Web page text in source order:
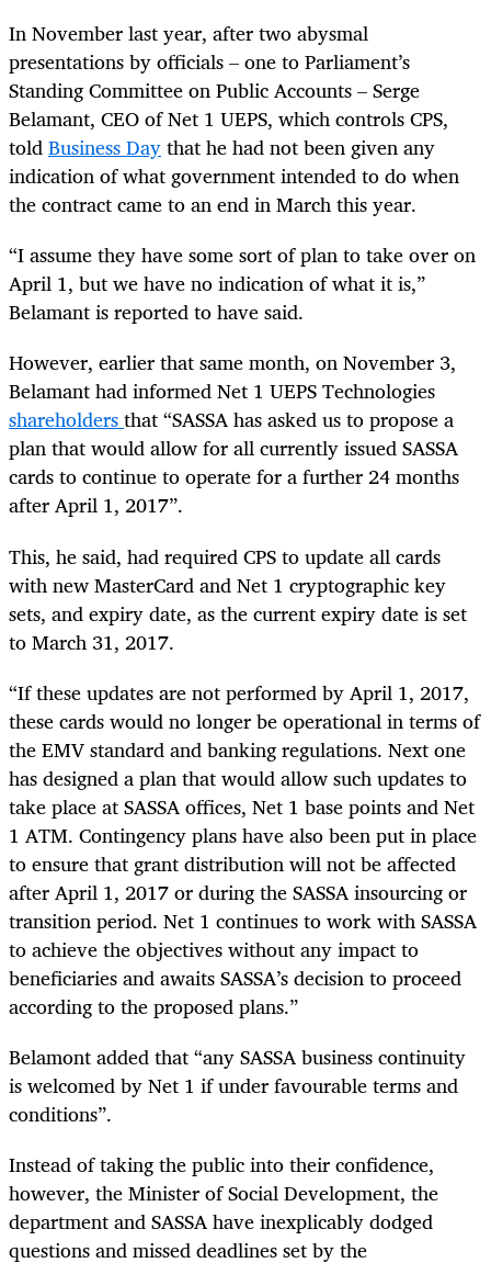
In November last year, after two abysmal
presentations by officials – one to Parliament’s
Standing Committee on Public Accounts – Serge
Belamant, CEO of Net 1 UEPS, which controls CPS,
toldBusiness Daythat he had not been given any
indication of what government intended to do when
the contract came to an end in March this year.
“I assume they have some sort of plan to take over on
April 1, but we have no indication of what it is,”
Belamant is reported to have said.
However, earlier that same month, on November 3,
Belamant had informed Net 1 UEPS Technologies
shareholdersthat “SASSA has asked us to propose a
plan that would allow for all currently issued SASSA
cards to continue to operate for a further 24 months
after April 1, 2017”.
This, he said, had required CPS to update all cards
with new MasterCard and Net 1 cryptographic key
sets, and expiry date, as the current expiry date is set
to March 31, 2017.
“If these updates are not performed by April 1, 2017,
these cards would no longer be operational in terms of
the EMV standard and banking regulations. Next one
has designed a plan that would allow such updates to
take place at SASSA offices, Net 1 base points and Net
1 ATM. Contingency plans have also been put in place
to ensure that grant distribution willnot be afected
after April 1, 2017 or during the SASSA insourcing or
transition period. Net 1 continues to work with SASSA
to achieve the objectives without any impact to
beneficiaries and awaits SASSA’s decision to proceed
according to the proposed plans.”
Belamont added that “any SASSA business continuity
is welcomed by Net 1 if under favourable terms and
conditions”.
Instead of taking the public into their confidence,
however, the Minister of Social Development, the
department and SASSA have inexplicably dodged
questions and missed deadlines set by the